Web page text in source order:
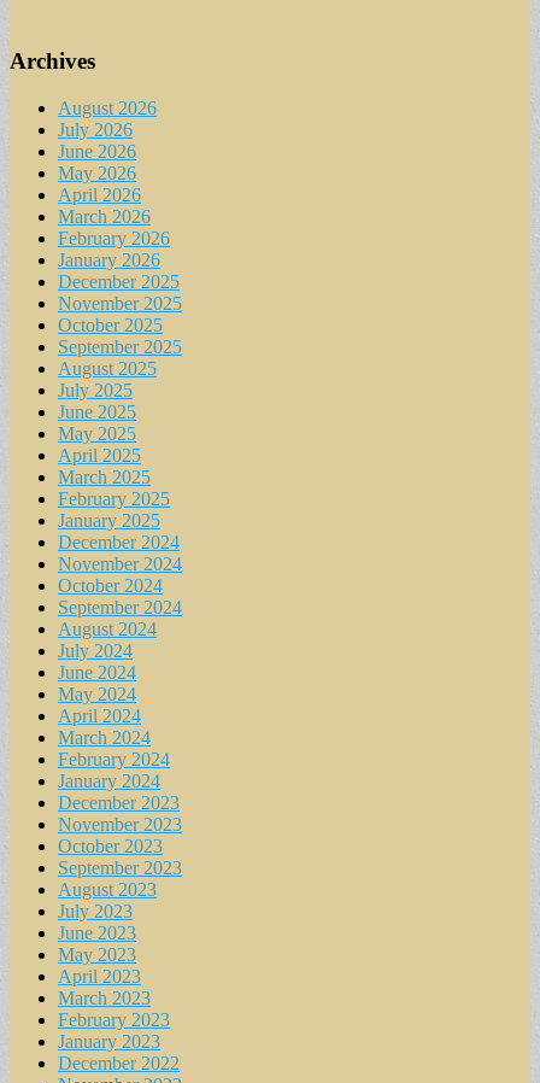
Archives
August 2026
July 2026
June 2026
May 2026
April 2026
March 2026
February 2026
January 2026
December 2025
November 2025
October 2025
September 2025
August 2025
July 2025
June 2025
May 2025
April 2025
March 2025
February 2025
January 2025
December 2024
November 2024
October 2024
September 2024
August 2024
July 2024
June 2024
May 2024
April 2024
March 2024
February 2024
January 2024
December 2023
November 2023
October 2023
September 2023
August 2023
July 2023
June 2023
May 2023
April 2023
March 2023
February 2023
January 2023
December 2022